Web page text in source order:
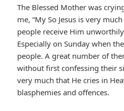
The Blessed Mother was
me, “My So Jesus is very
people receive Him
Especially on Sunday when
people. A great number of
without first confessing their
very much that He cries in
blasphemies and offences.